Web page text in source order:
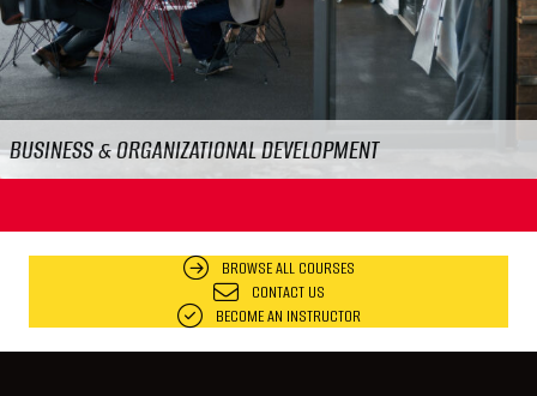
FOOD & WORKPLACE SAFETY
BROWSE ALL COURSES
CONTACT US
BECOME AN INSTRUCTOR